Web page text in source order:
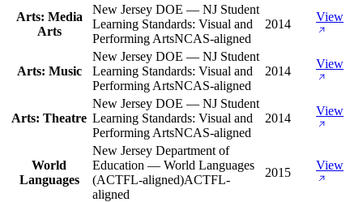
Arts: Media
Arts
New Jersey DOE — NJ Student
Learning Standards: Visual and
Performing ArtsNCAS-aligned
2014
View
Arts: Music
New Jersey DOE — NJ Student
Learning Standards: Visual and
Performing ArtsNCAS-aligned
2014
View
Arts: Theatre
New Jersey DOE — NJ Student
Learning Standards: Visual and
Performing ArtsNCAS-aligned
2014
View
World
Languages
New Jersey Department of
Education — World Languages
(ACTFL-aligned)ACTFL-
aligned
2015
View